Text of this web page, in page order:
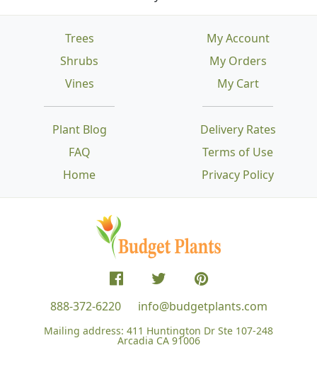
Trees
Shrubs
Vines
Plant Blog
FAQ
Home
Delivery Rates
Terms of Use
Privacy Policy
My Account
My Orders
My Cart
888-372-6220 info@budgetplants.com
Mailing address: 411 Huntington Dr Ste 107-248
Arcadia CA 91006